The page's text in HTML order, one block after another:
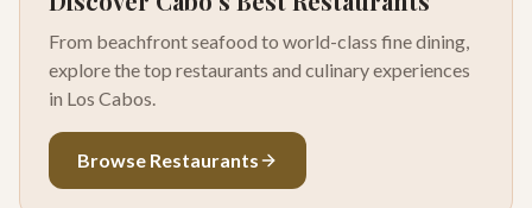
From beachfront seafood to world-class fine dining,
explore the top restaurants and culinary experiences
in Los Cabos.
Browse Restaurants